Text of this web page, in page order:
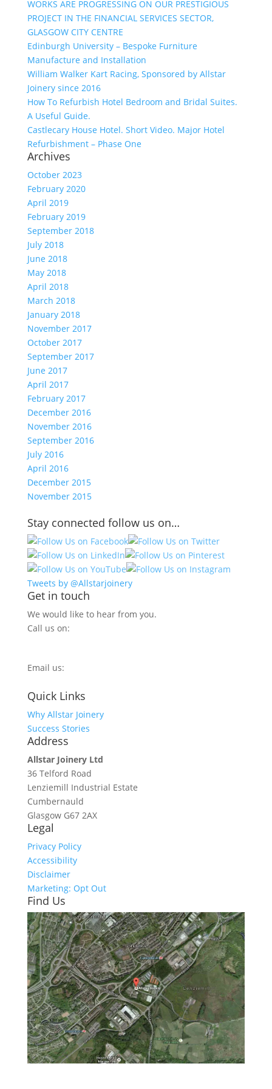
WORKS ARE PROGRESSING ON OUR PRESTIGIOUS
PROJECT IN THE FINANCIAL SERVICES SECTOR,
GLASGOW CITY CENTRE
Edinburgh University – Bespoke Furniture
Manufacture and Installation
William Walker Kart Racing, Sponsored by Allstar
Joinery since 2016
How To Refurbish Hotel Bedroom and Bridal Suites.
A Useful Guide.
Castlecary House Hotel. Short Video. Major Hotel
Refurbishment – Phase One
Archives
October 2023
February 2020
April 2019
February 2019
September 2018
July 2018
June 2018
May 2018
April 2018
March 2018
January 2018
November 2017
October 2017
September 2017
June 2017
April 2017
February 2017
December 2016
November 2016
September 2016
July 2016
April 2016
December 2015
November 2015
Stay connected follow us on…
Tweets by @Allstarjoinery
Get in touch
We would like to hear from you.
Call us on:
Email us:
Quick Links
Why Allstar Joinery
Success Stories
Address
Allstar Joinery Ltd
36 Telford Road
Lenziemill Industrial Estate
Cumbernauld
Glasgow G67 2AX
Legal
Privacy Policy
Accessibility
Disclaimer
Marketing: Opt Out
Find Us